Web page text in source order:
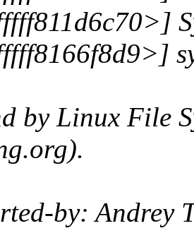
by Linux File
by: Andrey